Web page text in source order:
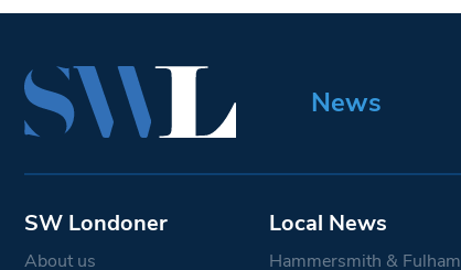
News
SW Londoner
About us
Local News
Hammersmith & Fulham